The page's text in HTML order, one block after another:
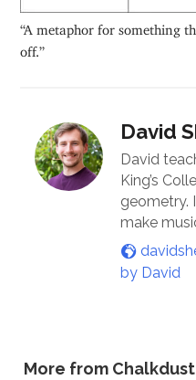
“A metaphor for something
off.”
David
David
King’s
geometry.
make
by David
More from Chalkdust